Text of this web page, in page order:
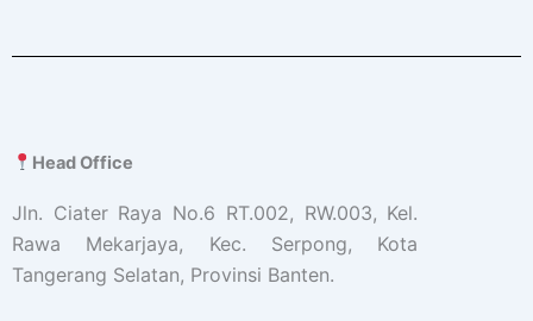
Head Office
Jln. Ciater Raya No.6 RT.002, RW.003, Kel.
Rawa Mekarjaya, Kec. Serpong, Kota
Tangerang Selatan, Provinsi Banten.